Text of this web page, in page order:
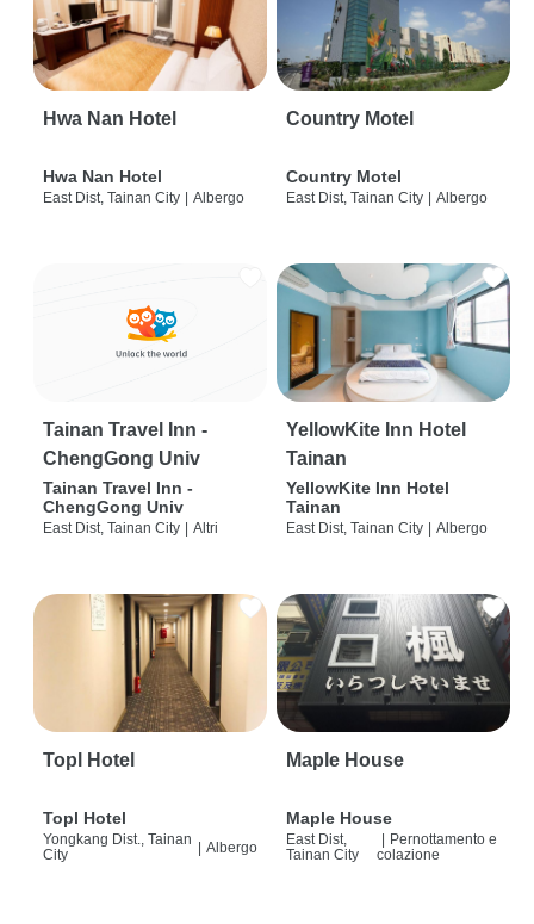
Hwa Nan Hotel
Hwa Nan Hotel
East Dist, Tainan City | Albergo
Country Motel
Country Motel
East Dist, Tainan City | Albergo
Tainan Travel Inn -
ChengGong Univ
Tainan Travel Inn -
ChengGong Univ
East Dist, Tainan City | Altri
YellowKite Inn Hotel
Tainan
YellowKite Inn Hotel
Tainan
East Dist, Tainan City | Albergo
Topl Hotel
Topl Hotel
Yongkang Dist., Tainan
City
| Albergo
Maple House
Maple House
East Dist,
Tainan City
Pernottamento e
colazione